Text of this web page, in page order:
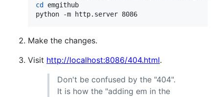
cd
emgithub
python -m http.server 8086
Make the changes.
Visit http://localhost:8086/404.html.
Don't be confused by the "404".
It is how the "adding em in the